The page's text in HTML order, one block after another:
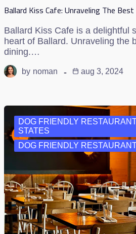
Ballard Kiss Cafe: Unraveling The
Ballard Kiss Cafe is a delightful
heart of Ballard. Unraveling the
dining.…
by noman aug 3, 2024
DOG FRIENDLY
STATES
DOG FRIENDLY